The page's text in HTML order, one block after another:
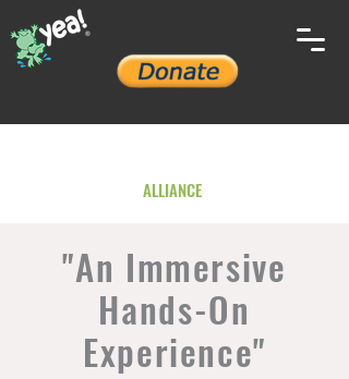
ALLIANCE
"An Immersive
Hands-On
Experience"